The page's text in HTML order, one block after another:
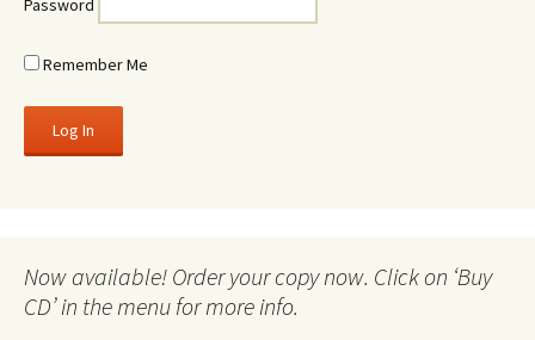
Password
Remember Me
Now available! Order your copy now. Click on ‘Buy
CD’ in the menu for more info.